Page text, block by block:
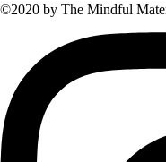
©2020 by The Mindful